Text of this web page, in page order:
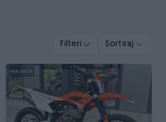
Filteri Sortiraj
PIK SHOP